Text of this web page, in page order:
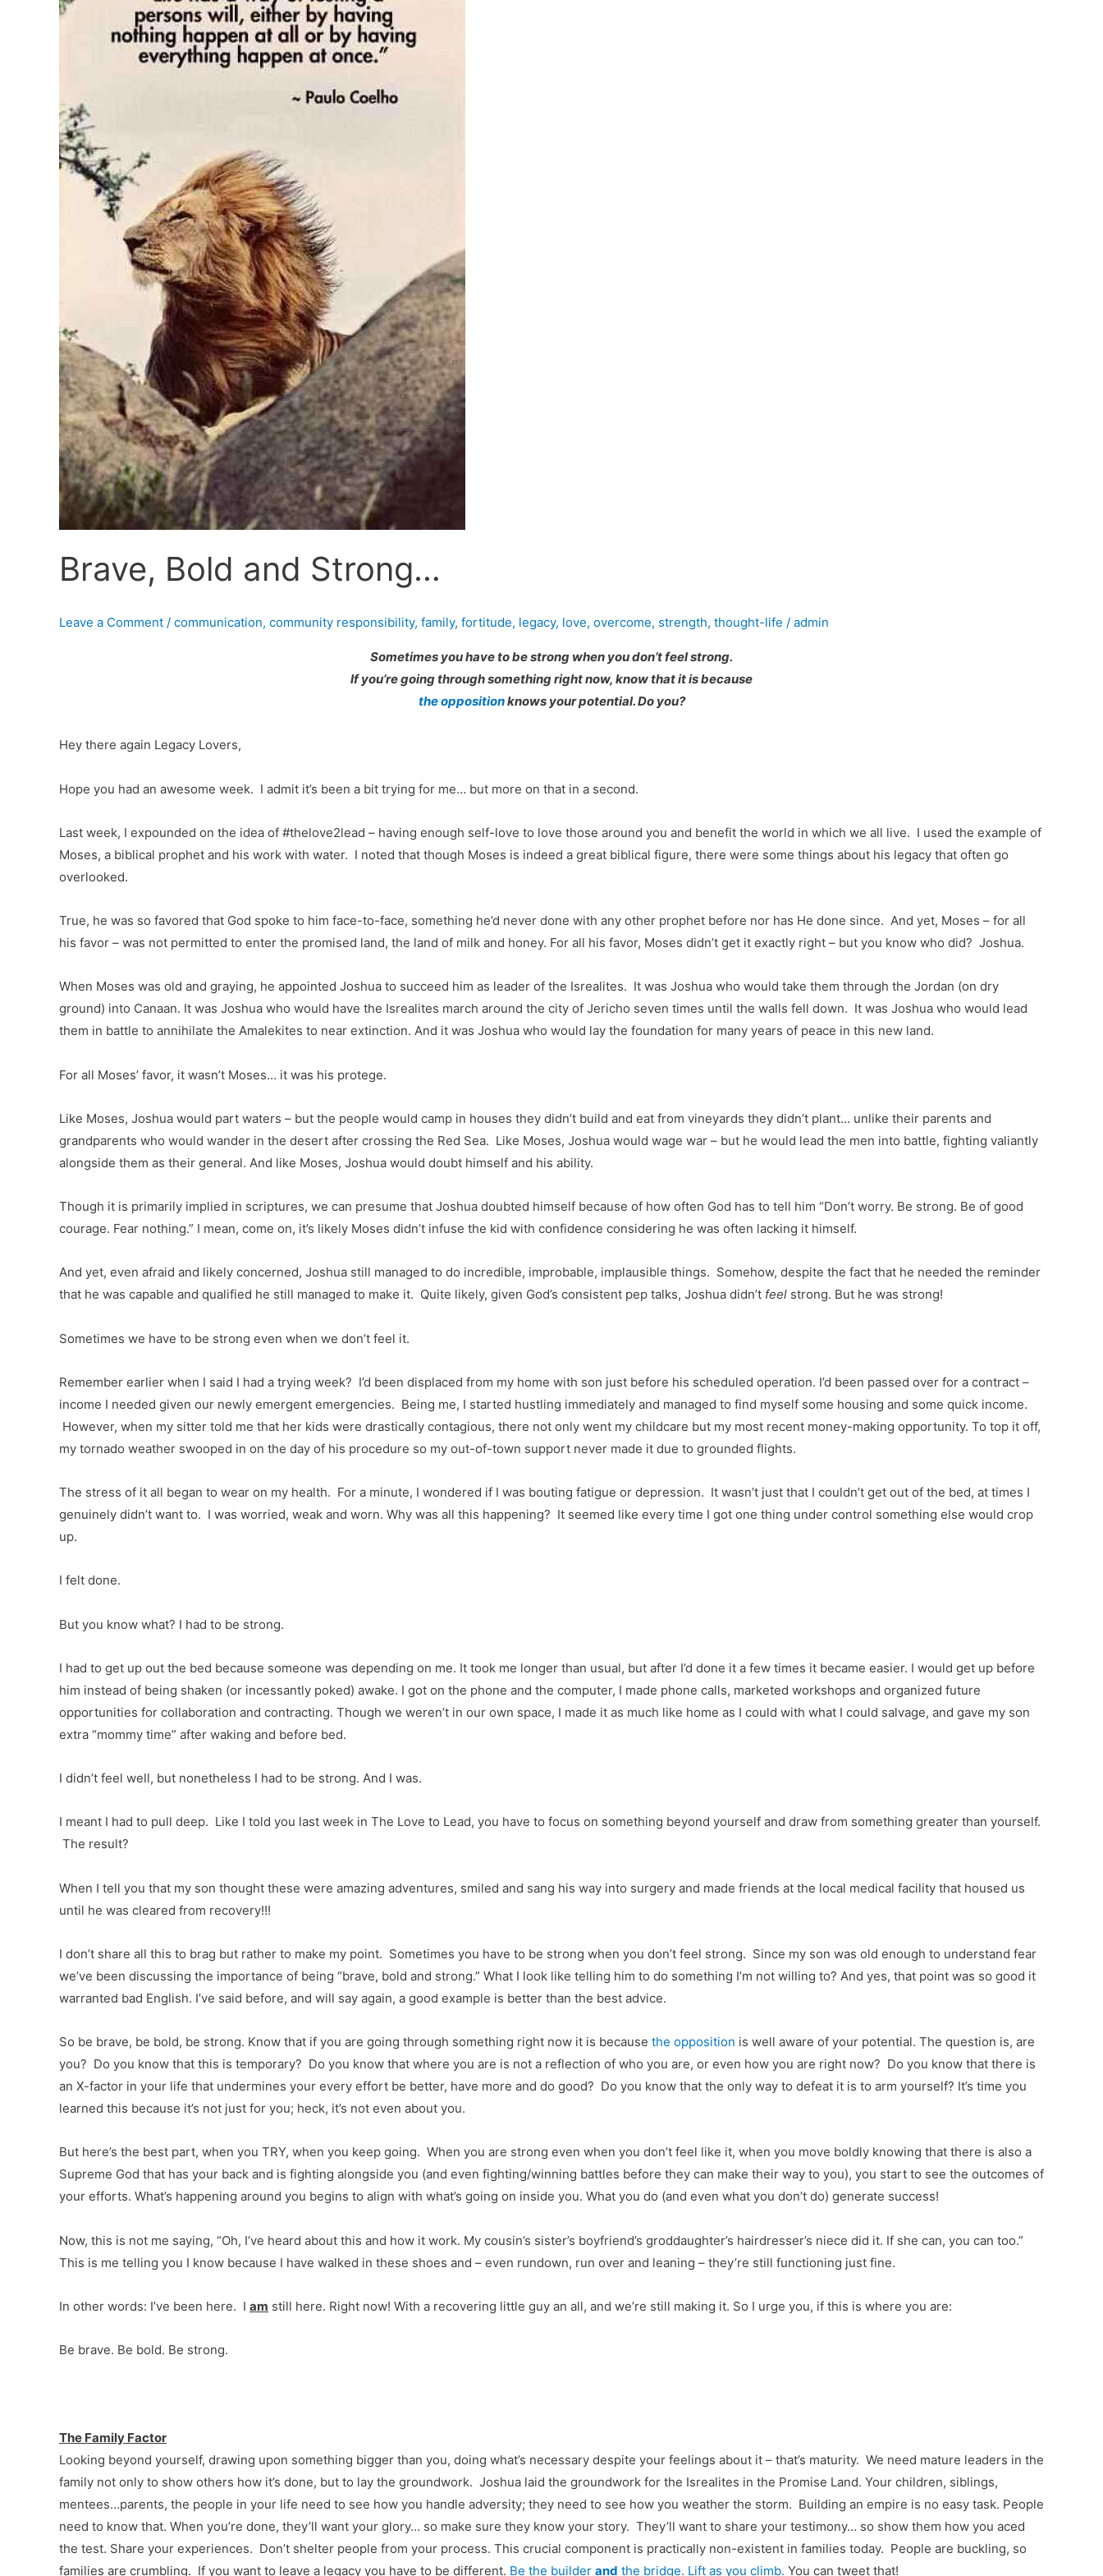
Brave, Bold and Strong…
Leave a Comment / communication, community responsibility, family, fortitude, legacy, love, overcome, strength, thought-life / admin
Sometimes you have to be strong when you don’t feel strong.
If you’re going through something right now, know that it is because
the oppositionknows your potential. Do you?
Hey there again Legacy Lovers,
Hope you had an awesome week. I admit it’s been a bit trying for me… but more on that in a second.
Last week, I expounded on the idea of #thelove2lead – having enough self-love to love those around you and benefit the world in which we all live. I used the example of
Moses, a biblical prophet and his work with water. I noted that though Moses is indeed a great biblical figure, there were some things about his legacy that often go
overlooked.
True, he was so favored that God spoke to him face-to-face, something he’d never done with any other prophet before nor has He done since. And yet, Moses – for all
his favor – was not permitted to enter the promised land, the land of milk and honey. For all his favor, Moses didn’t get it exactly right – but you know who did? Joshua.
When Moses was old and graying, he appointed Joshua to succeed him as leader of the Isrealites. It was Joshua who would take them through the Jordan (on dry
ground) into Canaan. It was Joshua who would have the Isrealites march around the city of Jericho seven times until the walls fell down. It was Joshua who would lead
them in battle to annihilate the Amalekites to near extinction. And it was Joshua who would lay the foundation for many years of peace in this new land.
For all Moses’ favor, it wasn’t Moses… it was his protege.
Like Moses, Joshua would part waters – but the people would camp in houses they didn’t build and eat from vineyards they didn’t plant… unlike their parents and
grandparents who would wander in the desert after crossing the Red Sea. Like Moses, Joshua would wage war – but he would lead the men into battle, fighting valiantly
alongside them as their general. And like Moses, Joshua would doubt himself and his ability.
Though it is primarily implied in scriptures, we can presume that Joshua doubted himself because of how often God has to tell him “Don’t worry. Be strong. Be of good
courage. Fear nothing.” I mean, come on, it’s likely Moses didn’t infuse the kid with confidence considering he was often lacking it himself.
And yet, even afraid and likely concerned, Joshua still managed to do incredible, improbable, implausible things. Somehow, despite the fact that he needed the reminder
that he was capable and qualified he still managed to make it. Quite likely, given God’s consistent pep talks, Joshua didn’t feel strong. But he was strong!
Sometimes we have to be strong even when we don’t feel it.
Remember earlier when I said I had a trying week? I’d been displaced from my home with son just before his scheduled operation. I’d been passed over for a contract –
income I needed given our newly emergent emergencies. Being me, I started hustling immediately and managed to find myself some housing and some quick income.
However, when my sitter told me that her kids were drastically contagious, there not only went my childcare but my most recent money-making opportunity. To top it off,
my tornado weather swooped in on the day of his procedure so my out-of-town support never made it due to grounded flights.
The stress of it all began to wear on my health. For a minute, I wondered if I was bouting fatigue or depression. It wasn’t just that I couldn’t get out of the bed, at times I
genuinely didn’t want to. I was worried, weak and worn. Why was all this happening? It seemed like every time I got one thing under control something else would crop
up.
I felt done.
But you know what? I had to be strong.
I had to get up out the bed because someone was depending on me. It took me longer than usual, but after I’d done it a few times it became easier. I would get up before
him instead of being shaken (or incessantly poked) awake. I got on the phone and the computer, I made phone calls, marketed workshops and organized future
opportunities for collaboration and contracting. Though we weren’t in our own space, I made it as much like home as I could with what I could salvage, and gave my son
extra “mommy time” after waking and before bed.
I didn’t feel well, but nonetheless I had to be strong. And I was.
I meant I had to pull deep. Like I told you last week in The Love to Lead, you have to focus on something beyond yourself and draw from something greater than yourself.
The result?
When I tell you that my son thought these were amazing adventures, smiled and sang his way into surgery and made friends at the local medical facility that housed us
until he was cleared from recovery!!!
I don’t share all this to brag but rather to make my point. Sometimes you have to be strong when you don’t feel strong. Since my son was old enough to understand fear
we’ve been discussing the importance of being “brave, bold and strong.” What I look like telling him to do something I’m not willing to? And yes, that point was so good it
warranted bad English. I’ve said before, and will say again, a good example is better than the best advice.
So be brave, be bold, be strong. Know that if you are going through something right now it is because the opposition is well aware of your potential. The question is, are
you? Do you know that this is temporary? Do you know that where you are is not a reflection of who you are, or even how you are right now? Do you know that there is
an X-factor in your life that undermines your every effort be better, have more and do good? Do you know that the only way to defeat it is to arm yourself? It’s time you
learned this because it’s not just for you; heck, it’s not even about you.
But here’s the best part, when you TRY, when you keep going. When you are strong even when you don’t feel like it, when you move boldly knowing that there is also a
Supreme God that has your back and is fighting alongside you (and even fighting/winning battles before they can make their way to you), you start to see the outcomes of
your efforts. What’s happening around you begins to align with what’s going on inside you. What you do (and even what you don’t do) generate success!
Now, this is not me saying, “Oh, I’ve heard about this and how it work. My cousin’s sister’s boyfriend’s groddaughter’s hairdresser’s niece did it. If she can, you can too.”
This is me telling you I know because I have walked in these shoes and – even rundown, run over and leaning – they’re still functioning just fine.
In other words: I’ve been here. I am still here. Right now! With a recovering little guy an all, and we’re still making it. So I urge you, if this is where you are:
Be brave. Be bold. Be strong.
The Family Factor
Looking beyond yourself, drawing upon something bigger than you, doing what’s necessary despite your feelings about it – that’s maturity. We need mature leaders in the
family not only to show others how it’s done, but to lay the groundwork. Joshua laid the groundwork for the Isrealites in the Promise Land. Your children, siblings,
mentees…parents, the people in your life need to see how you handle adversity; they need to see how you weather the storm. Building an empire is no easy task. People
need to know that. When you’re done, they’ll want your glory… so make sure they know your story. They’ll want to share your testimony… so show them how you aced
the test. Share your experiences. Don’t shelter people from your process. This crucial component is practically non-existent in families today. People are buckling, so
families are crumbling. If you want to leave a legacy you have to be different. Be the builder and the bridge. Lift as you climb. You can tweet that!